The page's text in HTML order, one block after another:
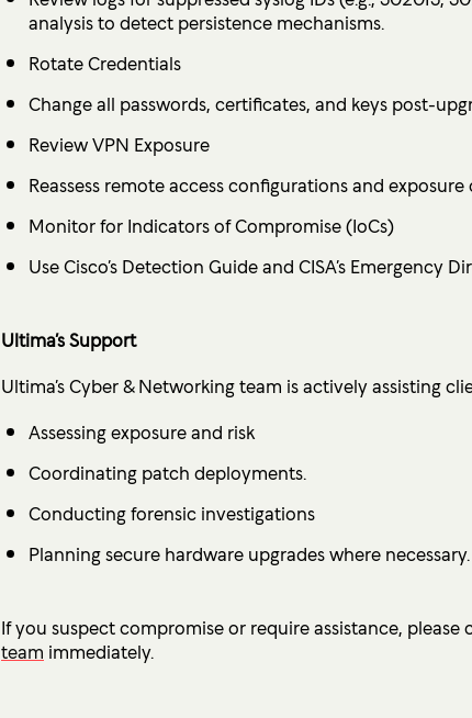
analysis to detect persistence mechanisms.
Rotate Credentials
Change all passwords, certificates, and keys post-
Review VPN Exposure
Reassess remote access configurations and
Monitor for Indicators of Compromise (IoCs)
Use Cisco’s Detection Guide and CISA’s
Ultima’s Support
Ultima’s Cyber & Networking team is actively assisting
Assessing exposure and risk
Coordinating patch deployments.
Conducting forensic investigations
Planning secure hardware upgrades where necessary.
If you suspect compromise or require assistance,
team immediately.